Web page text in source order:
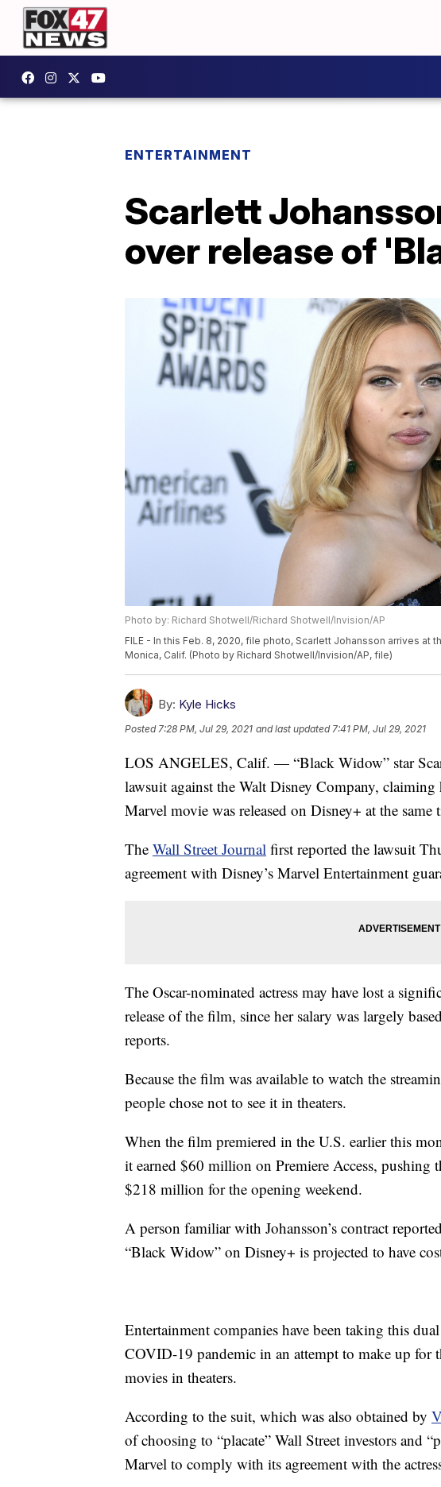
ENTERTAINMENT
Scarlett
over release of
Photo by: Richard Shotwell/Richard Shotwell/Invision/AP
FILE - In this Feb. 8, 2020, file photo, Scarlett Johansson arrives at
Monica, Calif. (Photo by Richard Shotwell/Invision/AP, file)
By: Kyle Hicks
Posted7:28 PM, Jul 29, 2021 and last updated 7:41 PM, Jul 29, 2021
LOS ANGELES, Calif. — “Black Widow” star
lawsuit against the Walt Disney Company, claiming
Marvel movie was released on Disney+ at the same
The Wall Street Journal first reported the lawsuit
agreement with Disney’s Marvel Entertainment
The Oscar-nominated actress may have lost a
release of the film, since her salary was largely
reports.
Because the film was available to watch the
people chose not to see it in theaters.
When the film premiered in the U.S. earlier this
it earned $60 million on Premiere Access, pushing
$218 million for the opening weekend.
A person familiar with Johansson’s contract
“Black Widow” on Disney+ is projected to have
Entertainment companies have been taking this
COVID-19 pandemic in an attempt to make up for
movies in theaters.
According to the suit, which was also obtained by
of choosing to “placate” Wall Street investors and
Marvel to comply with its agreement with the